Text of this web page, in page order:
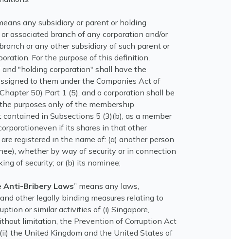
any subsidiary or parent or holding
associated branch of any corporation and/or
or any other subsidiary of such parent or
For the purpose of this definition,
and "holding corporation" shall have the
to them under the Companies Act of
50) Part 1 (5), and a corporation shall be
purposes only of the membership
contained in Subsections 5 (3)(b), as a member
if its shares in that other
registered in the name of: (a) another person
whether by way of security or in connection
of security; or (b) its nominee;
Anti-Bribery Laws” means any laws,
other legally binding measures relating to
or similar activities of (i) Singapore,
limitation, the Prevention of Corruption Act
the United Kingdom and the United States of